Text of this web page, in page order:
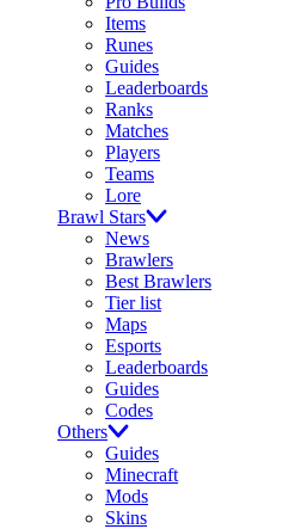
Items
Runes
Guides
Leaderboards
Ranks
Matches
Players
Teams
Lore
Brawl Stars
News
Brawlers
Best Brawlers
Tier list
Maps
Esports
Leaderboards
Guides
Codes
Others
Guides
Minecraft
Mods
Skins